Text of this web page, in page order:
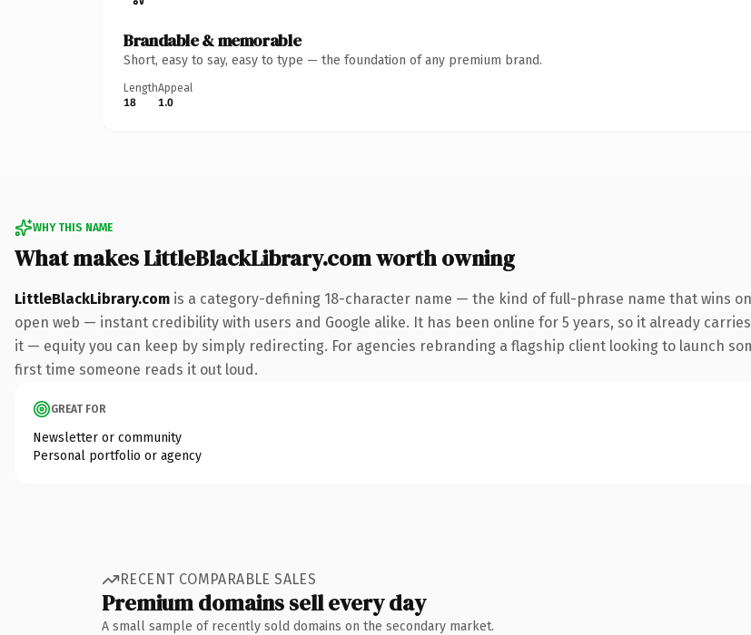
Brandable & memorable
Short, easy to say, easy to type — the foundation of any premium brand.
Length
18
Appeal
1.0
WHY THIS NAME
What makes LittleBlackLibrary.com worth owning
LittleBlackLibrary.com is a category-defining 18-character name — the kind of full-phrase name that wins
open web — instant credibility with users and Google alike. It has been online for 5 years, so it already
it — equity you can keep by simply redirecting. For agencies rebranding a flagship client looking to launch
first time someone reads it out loud.
GREAT FOR
Newsletter or community
Personal portfolio or agency
RECENT COMPARABLE SALES
Premium domains sell every day
A small sample of recently sold domains on the secondary market.